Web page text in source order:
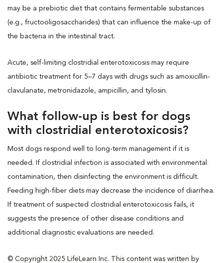
may be a prebiotic diet that contains fermentable substances
(e.g., fructooligosaccharides) that can influence the make-up of
the bacteria in the intestinal tract.
Acute, self-limiting clostridial enterotoxicosis may require
antibiotic treatment for 5–7 days with drugs such as amoxicillin-
clavulanate, metronidazole, ampicillin, and tylosin.
What follow-up is best for dogs
with clostridial enterotoxicosis?
Most dogs respond well to long-term management if it is
needed. If clostridial infection is associated with environmental
contamination, then disinfecting the environment is difficult.
Feeding high-fiber diets may decrease the incidence of diarrhea.
If treatment of suspected clostridial enterotoxicosis fails, it
suggests the presence of other disease conditions and
additional diagnostic evaluations are needed.
© Copyright 2025 LifeLearn Inc. This content was written by